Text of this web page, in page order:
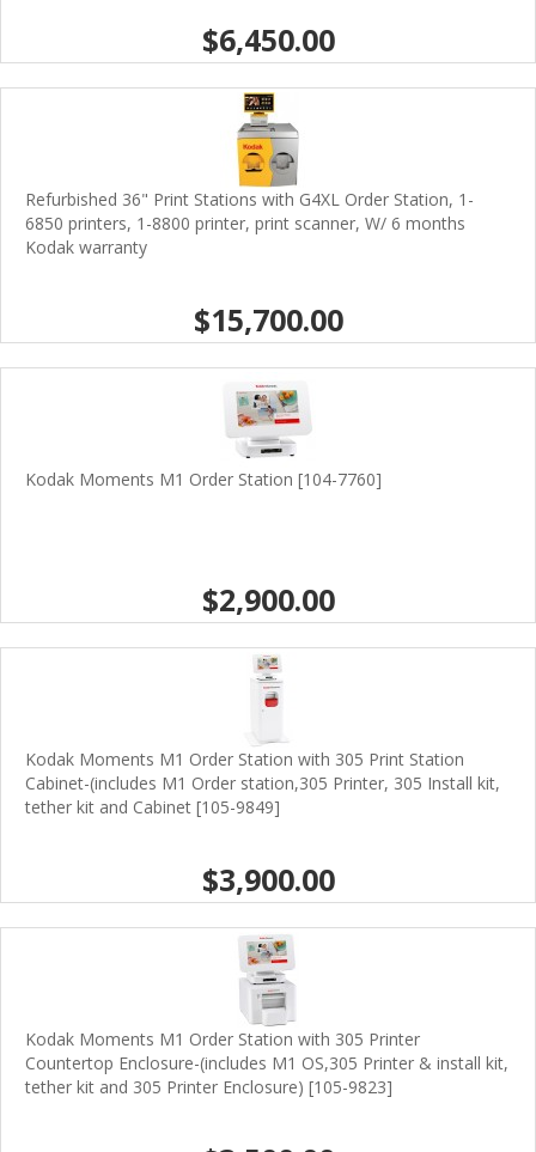
$6,450.00
Refurbished 36" Print Stations with G4XL Order Station, 1-
6850 printers, 1-8800 printer, print scanner, W/ 6 months
Kodak warranty
$15,700.00
Kodak Moments M1 Order Station [104-7760]
$2,900.00
Kodak Moments M1 Order Station with 305 Print Station
Cabinet-(includes M1 Order station,305 Printer, 305 Install kit,
tether kit and Cabinet [105-9849]
$3,900.00
Kodak Moments M1 Order Station with 305 Printer
Countertop Enclosure-(includes M1 OS,305 Printer & install kit,
tether kit and 305 Printer Enclosure) [105-9823]